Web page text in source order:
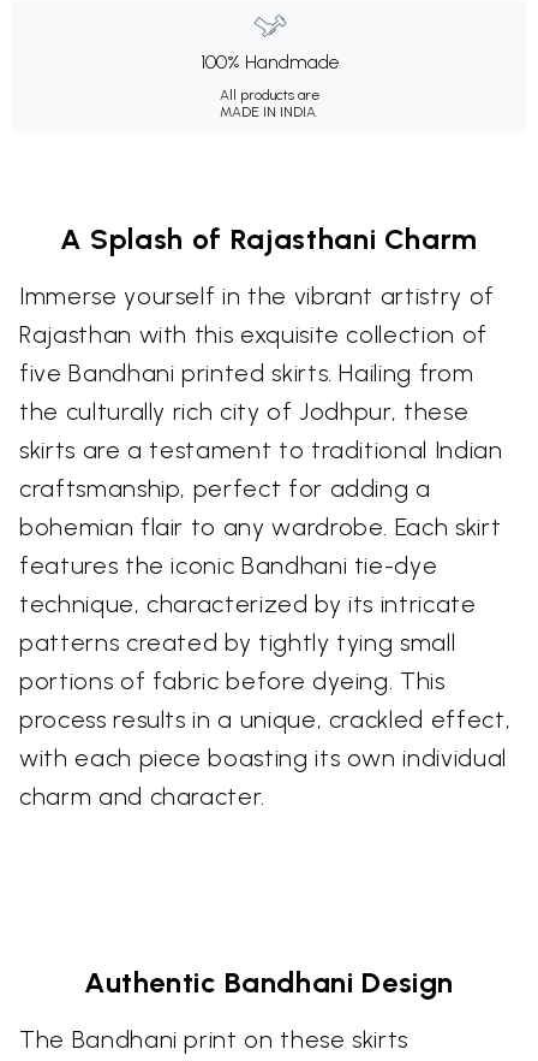
100% Handmade
All products are
MADE IN INDIA.
A Splash of Rajasthani Charm
Immerse yourself in the vibrant artistry of
Rajasthan with this exquisite collection of
five Bandhani printed skirts. Hailing from
the culturally rich city of Jodhpur, these
skirts are a testament to traditional Indian
craftsmanship, perfect for adding a
bohemian flair to any wardrobe. Each skirt
features the iconic Bandhani tie-dye
technique, characterized by its intricate
patterns created by tightly tying small
portions of fabric before dyeing. This
process results in a unique, crackled effect,
with each piece boasting its own individual
charm and character.
Authentic Bandhani Design
The Bandhani print on these skirts